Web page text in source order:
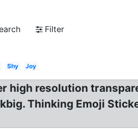
Filter
Shy Joy
high resolution
Thinking Emoji